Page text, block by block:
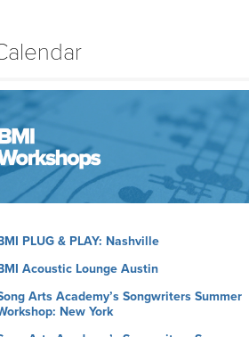
PLUG & PLAY: Nashville
Acoustic Lounge Austin
Arts Academy’s Songwriters Summer
New York